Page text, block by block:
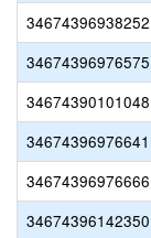
34674396938252
34674396976575
34674390101048
34674396976641
34674396976666
34674396142350